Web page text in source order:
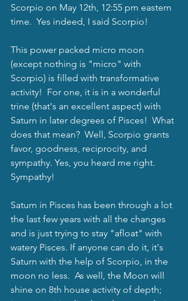
Scorpio on May 12th, 12:55 pm eastern
time.  Yes indeed, I said Scorpio!
This power packed micro moon
(except nothing is "micro" with
Scorpio) is filled with transformative
activity!  For one, it is in a wonderful
trine (that's an excellent aspect) with
Saturn in later degrees of Pisces!  What
does that mean?  Well, Scorpio grants
favor, goodness, reciprocity, and
sympathy. Yes, you heard me right.
Sympathy!
Saturn in Pisces has been through a lot
the last few years with all the changes
and is just trying to stay "afloat" with
watery Pisces. If anyone can do it, it's
Saturn with the help of Scorpio, in the
moon no less.  As well, the Moon will
shine on 8th house activity of depth;